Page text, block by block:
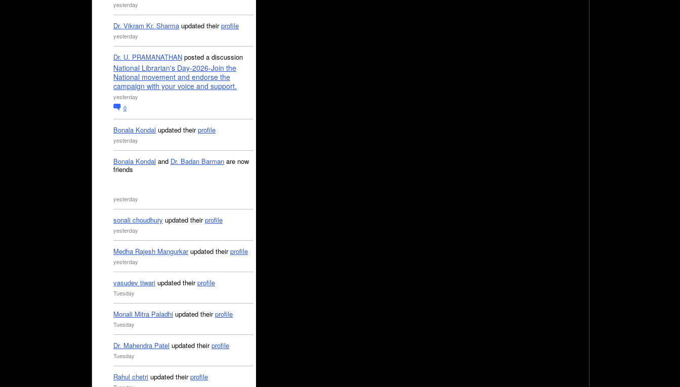
yesterday
Dr. Vikram Kr. Sharma updated theirprofile
yesterday
Dr. U. PRAMANATHAN posted a discussion
National Librarian's Day-2026-Join the
National movement and endorse the
campaign with your voice and support.
yesterday
0
Bonala Kondal updated theirprofile
yesterday
Bonala Kondal and Dr. Badan Barman are now
friends
yesterday
sonali choudhury updated theirprofile
yesterday
Medha Rajesh Mangurkarupdated theirprofile
yesterday
vasudev tiwari updated theirprofile
Tuesday
Monali Mitra Paladhi updated theirprofile
Tuesday
Dr. Mahendra Patel updated theirprofile
Tuesday
Rahul chetri updated theirprofile